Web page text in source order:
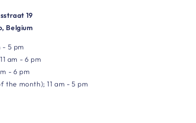
19
Belgium
- 5 pm
am - 6 pm
- 6 pm
the month); 11 am - 5 pm